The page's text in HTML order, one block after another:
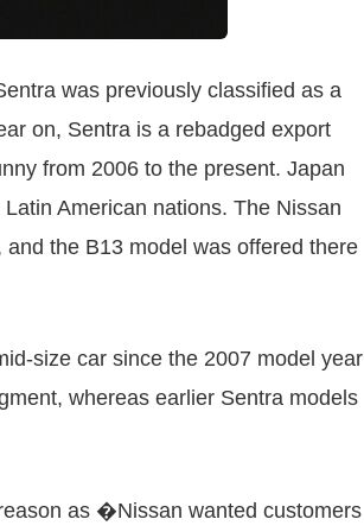
was previously classified as a
on, Sentra is a rebadged export
from 2006 to the present. Japan
American nations. The Nissan
the B13 model was offered there
size car since the 2007 model year
whereas earlier Sentra models
as �Nissan wanted customers